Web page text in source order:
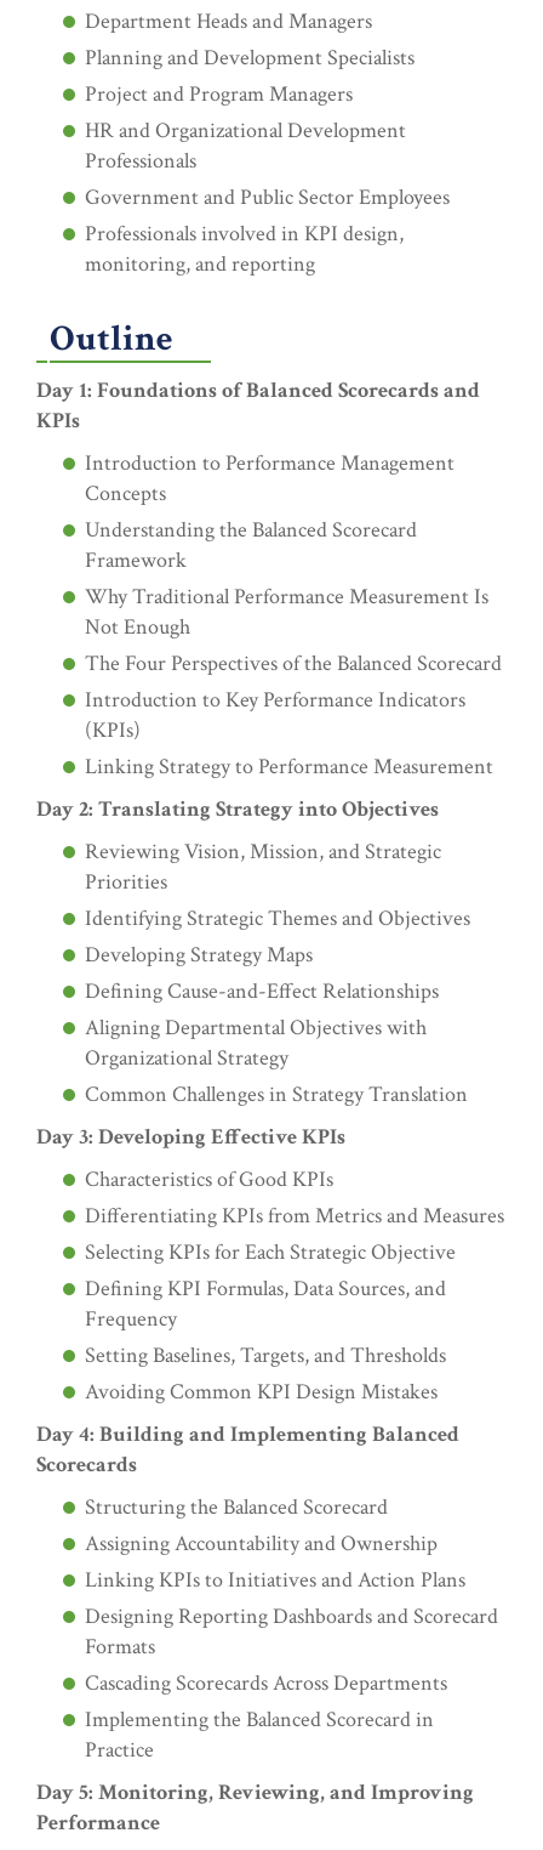
Department Heads and Managers
Planning and Development Specialists
Project and Program Managers
HR and Organizational Development
Professionals
Government and Public Sector Employees
Professionals involved in KPI design,
monitoring, and reporting
Outline
Day 1: Foundations of Balanced Scorecards and
KPIs
Introduction to Performance Management
Concepts
Understanding the Balanced Scorecard
Framework
Why Traditional Performance Measurement Is
Not Enough
The Four Perspectives of the Balanced Scorecard
Introduction to Key Performance Indicators
(KPIs)
Linking Strategy to Performance Measurement
Day 2: Translating Strategy into Objectives
Reviewing Vision, Mission, and Strategic
Priorities
Identifying Strategic Themes and Objectives
Developing Strategy Maps
Defining Cause-and-Effect Relationships
Aligning Departmental Objectives with
Organizational Strategy
Common Challenges in Strategy Translation
Day 3: Developing Effective KPIs
Characteristics of Good KPIs
Differentiating KPIs from Metrics and Measures
Selecting KPIs for Each Strategic Objective
Defining KPI Formulas, Data Sources, and
Frequency
Setting Baselines, Targets, and Thresholds
Avoiding Common KPI Design Mistakes
Day 4: Building and Implementing Balanced
Scorecards
Structuring the Balanced Scorecard
Assigning Accountability and Ownership
Linking KPIs to Initiatives and Action Plans
Designing Reporting Dashboards and Scorecard
Formats
Cascading Scorecards Across Departments
Implementing the Balanced Scorecard in
Practice
Day 5: Monitoring, Reviewing, and Improving
Performance